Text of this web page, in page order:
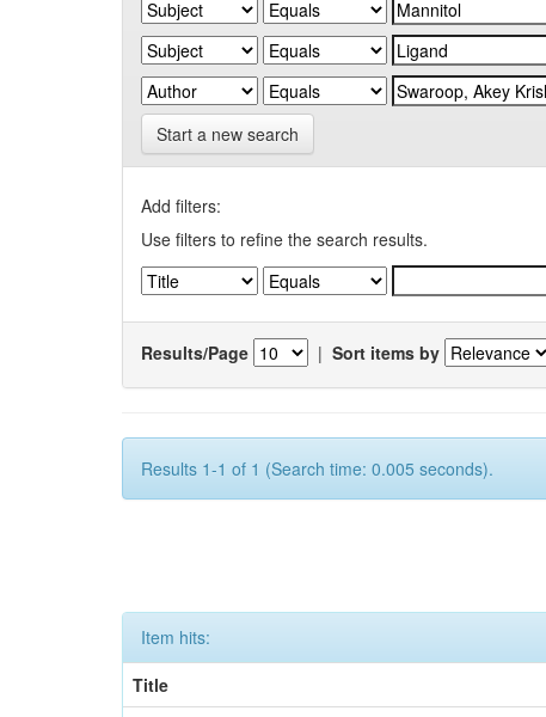
Start a new search
Add filters:
Use filters to refine the search results.
Results/Page | Sort items by
Results 1-1 of 1 (Search time: 0.005 seconds).
Item hits:
Title